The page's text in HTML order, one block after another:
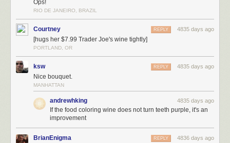
Ops!
RIO DE JANEIRO, BRAZIL
Courtney 4835 days ago
REPLY
[hugs her $7.99 Trader Joe's wine tightly]
PORTLAND, OR
ksw 4835 days ago
REPLY
Nice bouquet.
MANHATTAN
andrewhking 4835 days ago
If the food coloring wine does not turn teeth purple, it's an
improvement
BrianEnigma 4836 days ago
REPLY